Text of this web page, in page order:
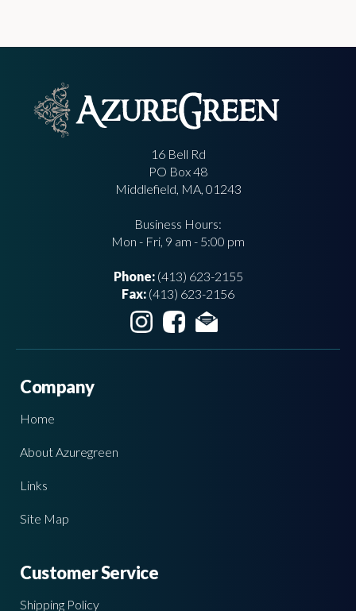
16 Bell Rd
PO Box 48
Middlefield, MA, 01243
Business Hours:
Mon - Fri, 9 am - 5:00 pm
Phone:(413) 623-2155
Fax: (413) 623-2156
Company
Home
About Azuregreen
Links
Site Map
Customer Service
Shipping Policy